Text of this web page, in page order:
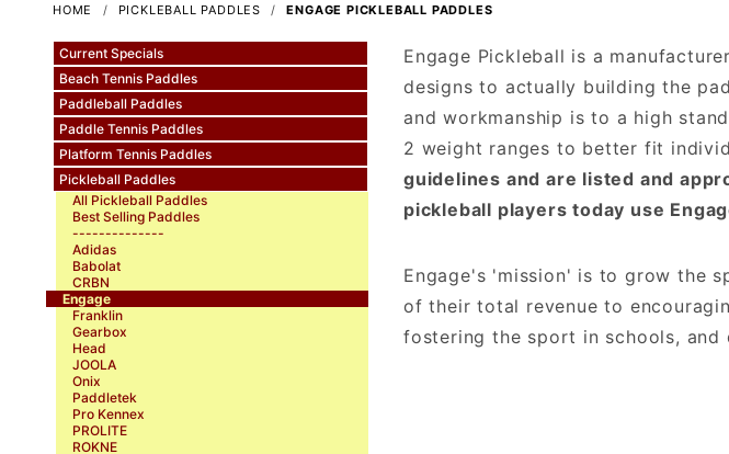
HOME PICKLEBALL PADDLES ENGAGE PICKLEBALL PADDLES
Current Specials
Beach Tennis Paddles
Paddleball Paddles
Paddle Tennis Paddles
Platform Tennis Paddles
Pickleball Paddles
All Pickleball Paddles
Best Selling Paddles
--------------
Adidas
Babolat
CRBN
Engage
Franklin
Gearbox
Head
JOOLA
Onix
Paddletek
Pro Kennex
PROLITE
ROKNE
Engage Pickleball is a
designs to actually building the
and workmanship is to a high
2 weight ranges to better fit
guidelines and are listed and
pickleball players today use
Engage's 'mission' is to grow the
of their total revenue to
fostering the sport in schools, and